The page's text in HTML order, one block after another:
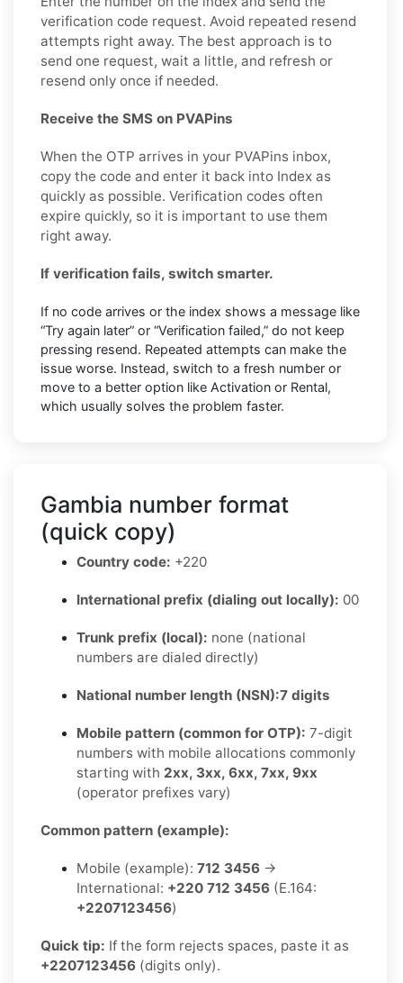
verification code request. Avoid repeated resend
attempts right away. The best approach is to
send one request, wait a little, and refresh or
resend only once if needed.
Receive the SMS on PVAPins
When the OTP arrives in your PVAPins inbox,
copy the code and enter it back into Index as
quickly as possible. Verification codes often
expire quickly, so it is important to use them
right away.
If verification fails, switch smarter.
If no code arrives or the index shows a message like
“Try again later” or “Verification failed,” do not keep
pressing resend. Repeated attempts can make the
issue worse. Instead, switch to a fresh number or
move to a better option like Activation or Rental,
which usually solves the problem faster.
Gambia number format
(quick copy)
Country code: +220
International prefix (dialing out locally): 00
Trunk prefix (local): none (national
numbers are dialed directly)
National number length (NSN):7 digits
Mobile pattern (common for OTP): 7-digit
numbers with mobile allocations commonly
starting with 2xx, 3xx, 6xx, 7xx, 9xx
(operator prefixes vary)
Common pattern (example):
Mobile (example): 712 3456 →
International: +220 712 3456 (E.164:
+2207123456)
Quick tip: If the form rejects spaces, paste it as
+2207123456 (digits only).